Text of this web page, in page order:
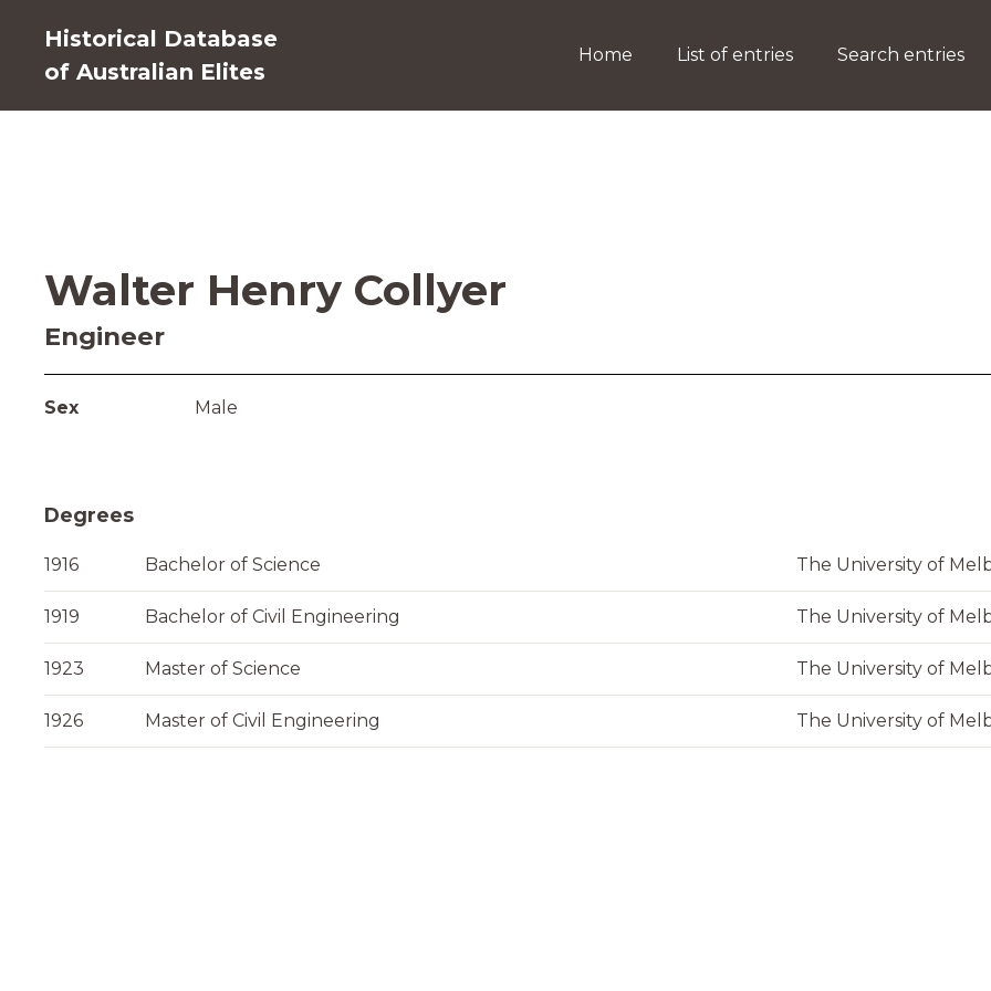
Historical Database
of Australian Elites
Home List of entries Search entries
Walter Henry Collyer
Engineer
Sex Male
Degrees
1916 Bachelor of Science The University of
1919 Bachelor of Civil Engineering The University of
1923 Master of Science The University of
1926 Master of Civil Engineering The University of